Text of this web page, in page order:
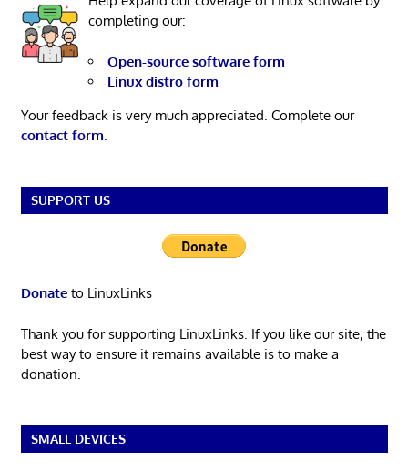
completing our:
Open-source software form
Linux distro form
Your feedback is very much appreciated. Complete our
contact form
SUPPORT US
Donateto LinuxLinks
Thank you for supporting LinuxLinks. If you like our site, the
best way to ensure it remains available is to make a
donation.
SMALL DEVICES